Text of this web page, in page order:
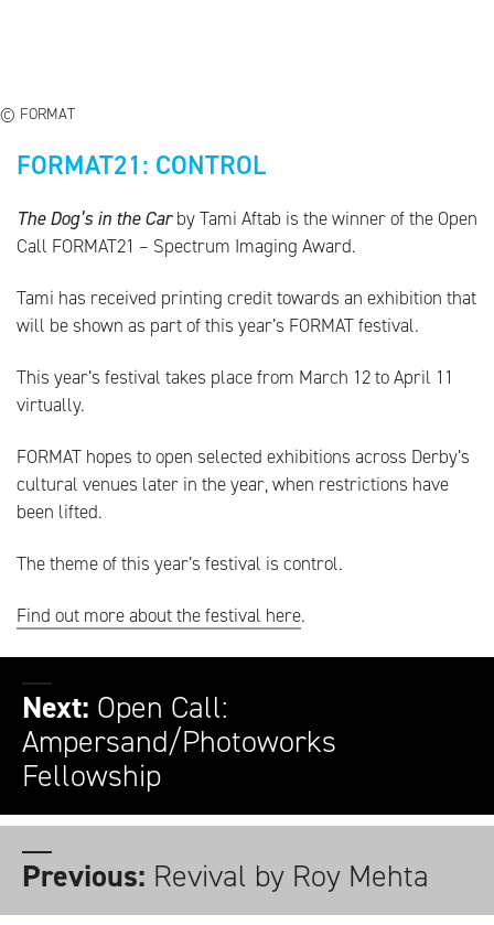
© FORMAT
FORMAT21: CONTROL
The Dog’s in the Carby Tami Aftab is the winner of the Open
Call FORMAT21 – Spectrum Imaging Award.
Tami has received printing credit towards an exhibition that
will be shown as part of this year’s FORMAT festival.
This year’s festival takes place from March 12 to April 11
virtually.
FORMAT hopes to open selected exhibitions across Derby’s
cultural venues later in the year, when restrictions have
been lifted.
The theme of this year’s festival is control.
Find out more about the festival here.
Next: Open Call:
Ampersand/Photoworks
Fellowship
Previous: Revival by Roy Mehta